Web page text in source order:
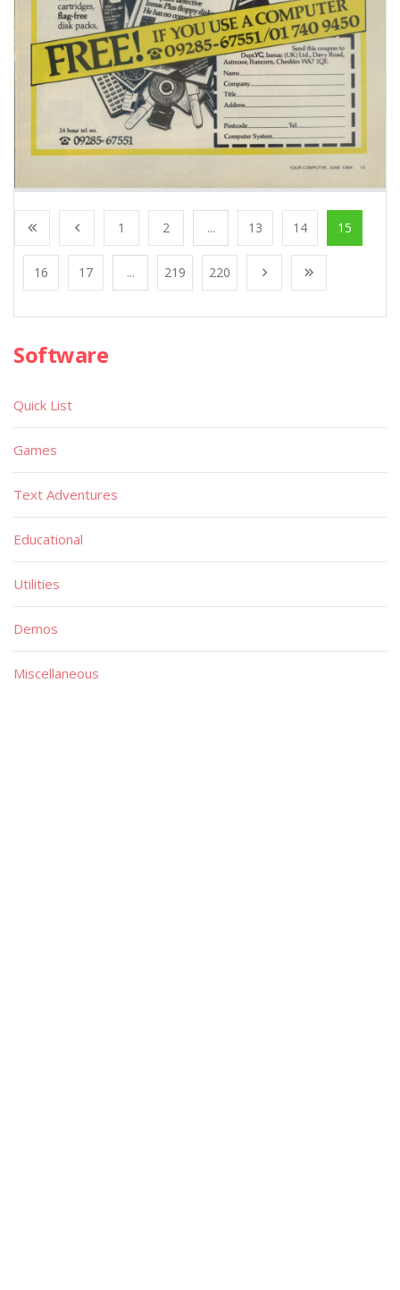
1 2 ... 13 14 15
16 17 ... 219 220
Software
Quick List
Games
Text Adventures
Educational
Utilities
Demos
Miscellaneous